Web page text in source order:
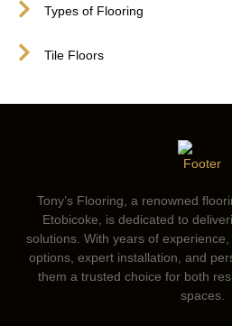
Types of Flooring
Tile Floors
Tony’s Flooring, a renowned
Etobicoke, is dedicated to
solutions. With years of
options, expert installation, and
them a trusted choice for both
spaces.